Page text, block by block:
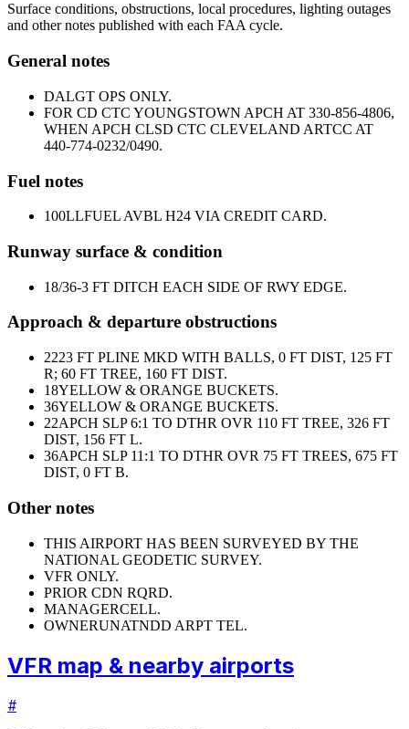
Surface conditions, obstructions, local procedures, lighting outages
and other notes published with each FAA cycle.
General notes
DALGT OPS ONLY.
FOR CD CTC YOUNGSTOWN APCH AT 330-856-4806,
WHEN APCH CLSD CTC CLEVELAND ARTCC AT
440-774-0232/0490.
Fuel notes
100LLFUEL AVBL H24 VIA CREDIT CARD.
Runway surface & condition
18/36-3 FT DITCH EACH SIDE OF RWY EDGE.
Approach & departure obstructions
2223 FT PLINE MKD WITH BALLS, 0 FT DIST, 125 FT
R; 60 FT TREE, 160 FT DIST.
18YELLOW & ORANGE BUCKETS.
36YELLOW & ORANGE BUCKETS.
22APCH SLP 6:1 TO DTHR OVR 110 FT TREE, 326 FT
DIST, 156 FT L.
36APCH SLP 11:1 TO DTHR OVR 75 FT TREES, 675 FT
DIST, 0 FT B.
Other notes
THIS AIRPORT HAS BEEN SURVEYED BY THE
NATIONAL GEODETIC SURVEY.
VFR ONLY.
PRIOR CDN RQRD.
MANAGERCELL.
OWNERUNATNDD ARPT TEL.
VFR map & nearby airports
#